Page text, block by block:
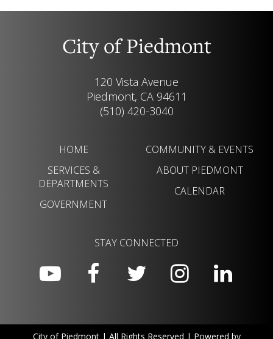
City of Piedmont
120 Vista Avenue
Piedmont, CA 94611
(510) 420-3040
HOME
SERVICES &
DEPARTMENTS
GOVERNMENT
COMMUNITY & EVENTS
ABOUT PIEDMONT
CALENDAR
STAY CONNECTED
City of Piedmont | All Rights Reserved | Powered by